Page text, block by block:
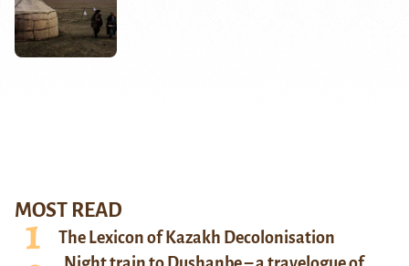
MOST READ
The Lexicon of Kazakh Decolonisation